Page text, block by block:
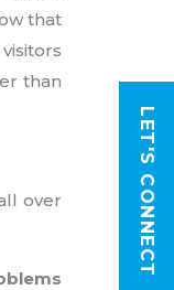
that
than
over
LET'S CONNECT